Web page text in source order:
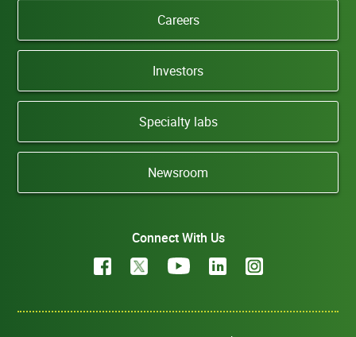
Careers
Investors
Specialty labs
Newsroom
Connect With Us